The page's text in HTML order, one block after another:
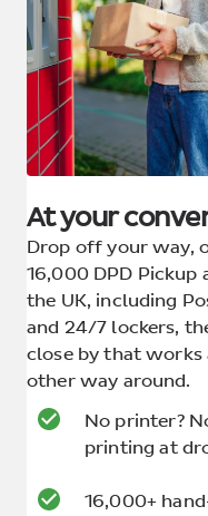
At your
Drop off your way,
16,000 DPD
the UK, including
and 24/7 lockers,
close by that works
other way around.
No printer?
printing at
16,000+